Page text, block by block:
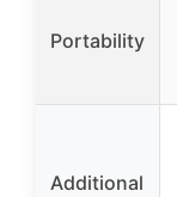
Portability
Additional